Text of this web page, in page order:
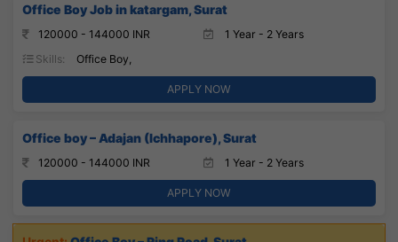
Office Boy Job in katargam, Surat
120000 - 144000 INR
1 Year - 2 Years
Skills:
Office Boy,
APPLY NOW
Office boy – Adajan (Ichhapore), Surat
120000 - 144000 INR 1 Year - 2 Years
APPLY NOW